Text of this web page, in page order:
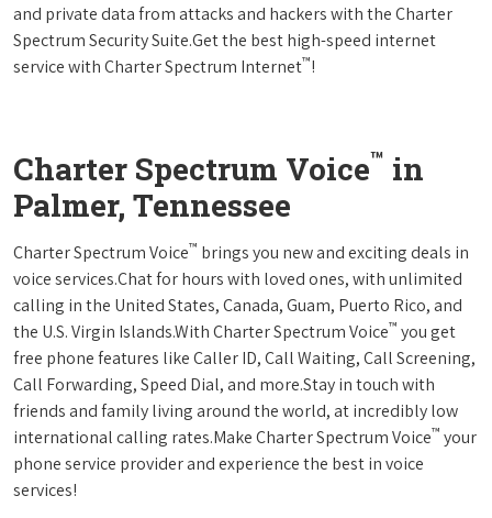
and private data from attacks and hackers with the Charter
Spectrum Security Suite.Get the best high-speed internet
service with Charter Spectrum Internet™!
Charter Spectrum Voice™ in
Palmer, Tennessee
Charter Spectrum Voice™ brings you new and exciting deals in
voice services.Chat for hours with loved ones, with unlimited
calling in the United States, Canada, Guam, Puerto Rico, and
the U.S. Virgin Islands.With Charter Spectrum Voice™ you get
free phone features like Caller ID, Call Waiting, Call Screening,
Call Forwarding, Speed Dial, and more.Stay in touch with
friends and family living around the world, at incredibly low
international calling rates.Make Charter Spectrum Voice™ your
phone service provider and experience the best in voice
services!